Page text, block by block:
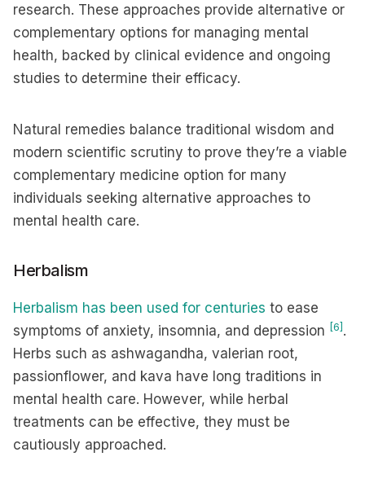
research. These approaches provide alternative or
complementary options for managing mental
health, backed by clinical evidence and ongoing
studies to determine their efficacy.
Natural remedies balance traditional wisdom and
modern scientific scrutiny to prove they’re a viable
complementary medicine option for many
individuals seeking alternative approaches to
mental health care.
Herbalism
Herbalism has been used for centuries to ease
symptoms of anxiety, insomnia, and depression [6] .
Herbs such as ashwagandha, valerian root,
passionflower, and kava have long traditions in
mental health care. However, while herbal
treatments can be effective, they must be
cautiously approached.